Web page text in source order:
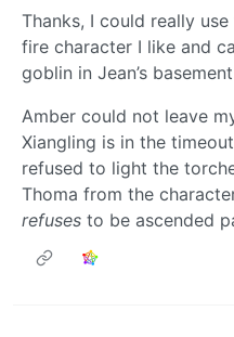
Thanks, I could really
fire character I like and
goblin in Jean’s
Amber could not leave
Xiangling is in the
refused to light the
Thoma from the
refuses to be ascended